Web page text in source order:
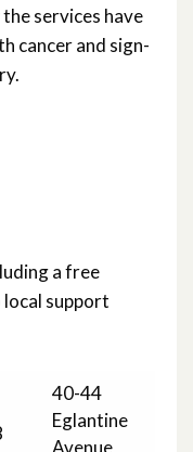
services have
cancer and sign-
a free
local support
40-44
Eglantine
Avenue